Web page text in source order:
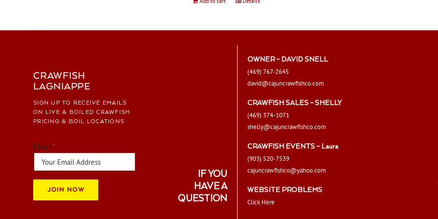
CRAWFISH
LAGNIAPPE
SIGN UP TO RECEIVE EMAILS
ON LIVE & BOILED CRAWFISH
PRICING & BOIL LOCATIONS
Email*
JOIN NOW
IF YOU
HAVE A
QUESTION
OWNER – DAVID SNELL
(469) 767-2645
david@cajuncrawfishco.com
CRAWFISH SALES – SHELLY
(469) 374-1071
shelly@cajuncrawfishco.com
CRAWFISH EVENTS – Laura
(903) 520-7539
cajuncrawfishco@yahoo.com
WEBSITE PROBLEMS
Click Here